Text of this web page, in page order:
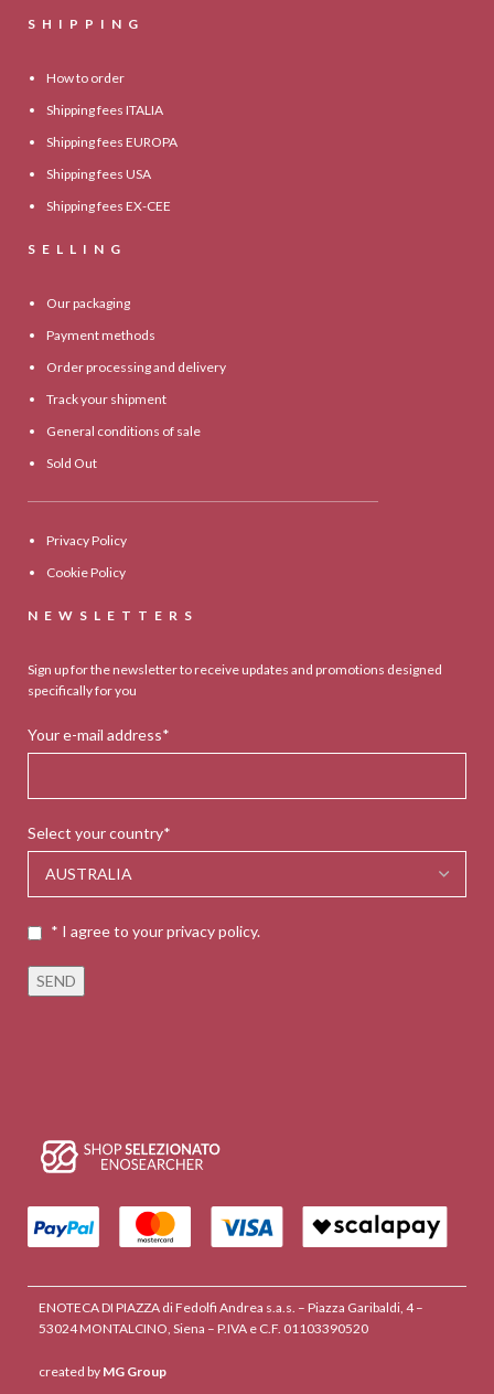
SHIPPING
How to order
Shipping fees ITALIA
Shipping fees EUROPA
Shipping fees USA
Shipping fees EX-CEE
SELLING
Our packaging
Payment methods
Order processing and delivery
Track your shipment
General conditions of sale
Sold Out
Privacy Policy
Cookie Policy
NEWSLETTERS
Sign up for the newsletter to receive updates and promotions designed
specifically for you
Your e-mail address*
Select your country*
* I agree to your privacy policy.
ENOTECA DI PIAZZA di Fedolfi Andrea s.a.s. – Piazza Garibaldi, 4 –
53024 MONTALCINO, Siena – P.IVA e C.F. 01103390520
created by MG Group